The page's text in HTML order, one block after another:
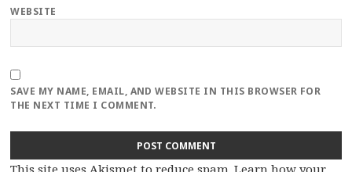
WEBSITE
SAVE MY NAME, EMAIL, AND WEBSITE IN THIS BROWSER FOR
THE NEXT TIME I COMMENT.